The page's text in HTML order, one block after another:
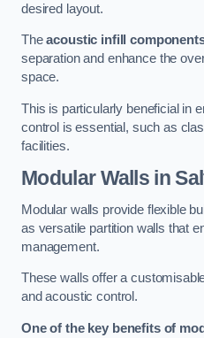
desired layout.
Theacoustic infill
separation and enhance the
space.
This is particularly beneficial in
control is essential, such as
facilities.
Modular Walls in
Modular walls provide flexible
as versatile partition walls that
management.
These walls offer a
and acoustic control.
One of the key benefits of